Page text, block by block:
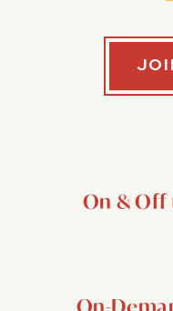
On & Off